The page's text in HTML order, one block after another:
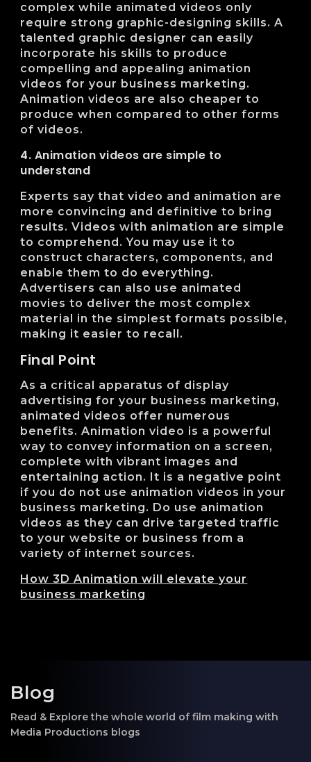
complex while animated videos only
require strong graphic-designing skills. A
talented graphic designer can easily
incorporate his skills to produce
compelling and appealing animation
videos for your business marketing.
Animation videos are also cheaper to
produce when compared to other forms
of videos.
4. Animation videos are simple to
understand
Experts say that video and animation are
more convincing and definitive to bring
results. Videos with animation are simple
to comprehend. You may use it to
construct characters, components, and
enable them to do everything.
Advertisers can also use animated
movies to deliver the most complex
material in the simplest formats possible,
making it easier to recall.
Final Point
As a critical apparatus of display
advertising for your business marketing,
animated videos offer numerous
benefits. Animation video is a powerful
way to convey information on a screen,
complete with vibrant images and
entertaining action. It is a negative point
if you do not use animation videos in your
business marketing. Do use animation
videos as they can drive targeted traffic
to your website or business from a
variety of internet sources.
How 3D Animation will elevate your
business marketing
Blog
Read & Explore the whole world of film making with
Media Productions blogs